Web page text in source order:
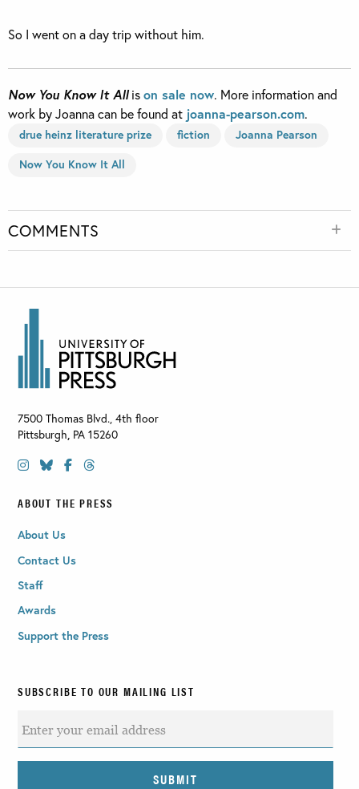
So I went on a day trip without him.
Now You Know It Allison sale now. More information and
work by Joanna can be found at joanna-pearson.com.
drue heinz literature prize fiction
Joanna Pearson
Now You Know It All
COMMENTS
7500 Thomas Blvd., 4th floor
Pittsburgh, PA 15260
ABOUT THE PRESS
About Us
Contact Us
Staff
Awards
Support the Press
SUBSCRIBE TO OUR MAILING LIST